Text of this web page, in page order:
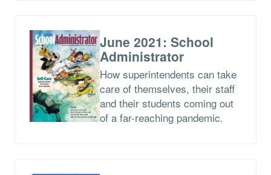
June 2021: School
Administrator
How superintendents can take
care of themselves, their staff
and their students coming out
of a far-reaching pandemic.